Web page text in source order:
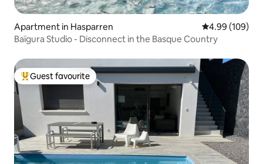
Apartment in Hasparren 4.99 out of 5
4.99 (109)
Baïgura Studio - Disconnect in the Basque Country
Top guest favourite
Guest favourite